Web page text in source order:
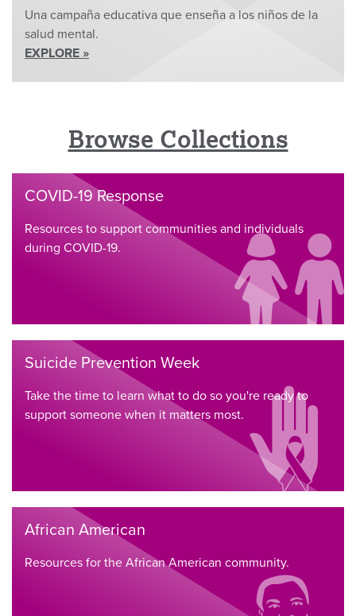
Una campaña educativa que enseña a los niños de la
salud mental.
EXPLORE »
Browse Collections
COVID-19 Response
Resources to support communities and individuals
during COVID-19.
Suicide Prevention Week
Take the time to learn what to do so you're ready to
support someone when it matters most.
African American
Resources for the African American community.